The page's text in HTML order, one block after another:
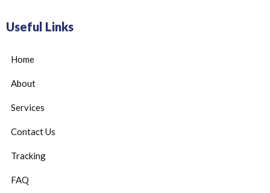
Useful Links
Home
About
Services
Contact Us
Tracking
FAQ